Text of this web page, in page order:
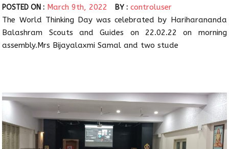
POSTED ON : March 9th, 2022 BY : controluser
The World Thinking Day was celebrated by Hariharananda
Balashram Scouts and Guides on 22.02.22 on morning
assembly.Mrs Bijayalaxmi Samal and two stude